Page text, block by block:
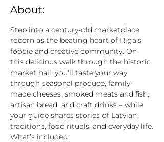
About:
Step into a century-old marketplace
reborn as the beating heart of Riga’s
foodie and creative community. On
this delicious walk through the historic
market hall, you'll taste your way
through seasonal produce, family-
made cheeses, smoked meats and fish,
artisan bread, and craft drinks – while
your guide shares stories of Latvian
traditions, food rituals, and everyday life.
What’s included: